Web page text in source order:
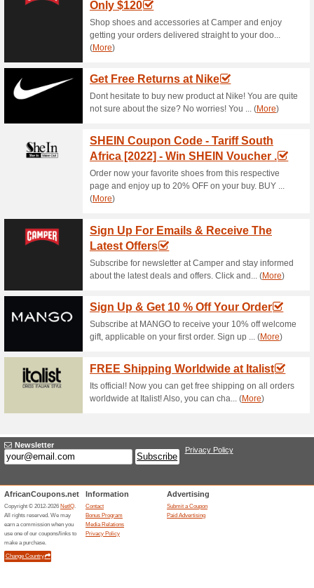
Current Promo
FREE Shipping &
87% this worked
Head to Vans and enjoy
Get Now 20 % OFF
78% this worked
Shop for VANS for him and
VANS South Africa
Save 15 % O
73% this worked Deals
Sign up to the VANS